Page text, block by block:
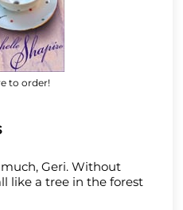
to order!
Geri. Without
like a tree in the forest